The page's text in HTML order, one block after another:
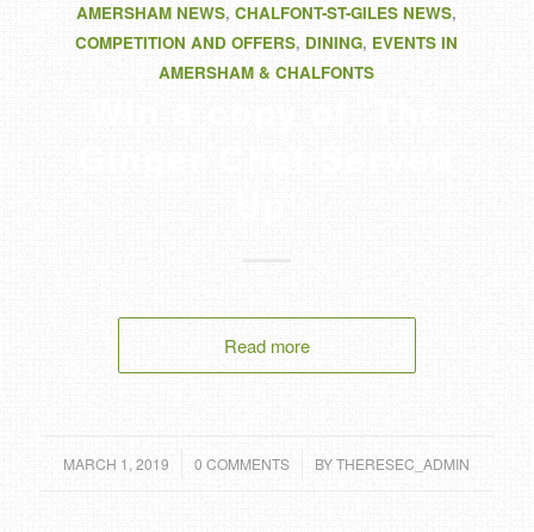
AMERSHAM NEWS,CHALFONT-ST-GILES NEWS,
COMPETITION AND OFFERS, DINING, EVENTS IN
AMERSHAM & CHALFONTS
Read more
MARCH 1, 2019
/ 0 COMMENTS
/ BYTHERESEC_ADMIN